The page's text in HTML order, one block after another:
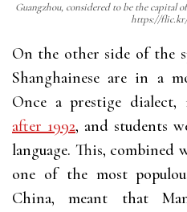
Guangzhou, considered to be the capital
https://
On the other side of the
Shanghainese are in a
Once a prestige dialect,
after 1992, and students
language. This, combined
one of the most
China, meant that